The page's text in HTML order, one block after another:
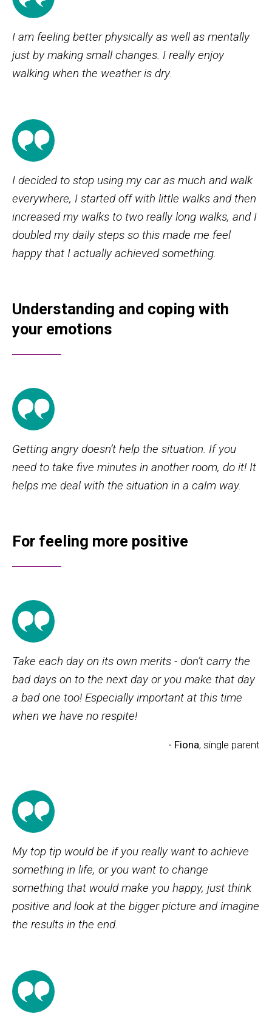
I am feeling better physically as well as mentally
just by making small changes. I really enjoy
walking when the weather is dry.
I decided to stop using my car as much and walk
everywhere, I started off with little walks and then
increased my walks to two really long walks, and I
doubled my daily steps so this made me feel
happy that I actually achieved something.
Understanding and coping with
your emotions
Getting angry doesn’t help the situation. If you
need to take five minutes in another room, do it! It
helps me deal with the situation in a calm way.
For feeling more positive
Take each day on its own merits - don’t carry the
bad days on to the next day or you make that day
a bad one too! Especially important at this time
when we have no respite!
- Fiona, single parent
My top tip would be if you really want to achieve
something in life, or you want to change
something that would make you happy, just think
positive and look at the bigger picture and imagine
the results in the end.